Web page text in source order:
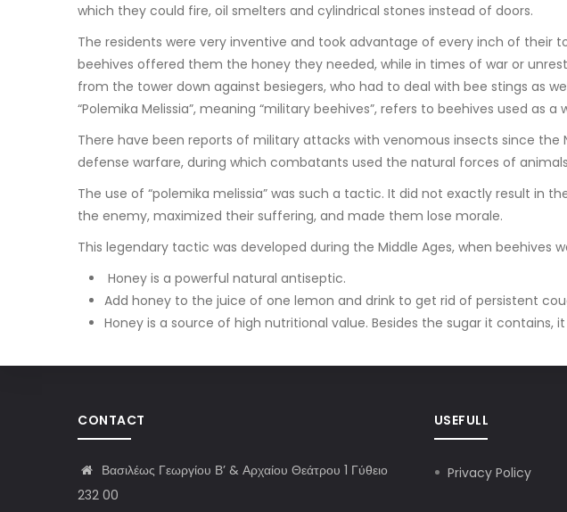
which they could fire, oil smelters and cylindrical stones instead of doors.
The residents were very inventive and took advantage of every inch of their
beehives offered them the honey they needed, while in times of war or
from the tower down against besiegers, who had to deal with bee stings as
“Polemika Melissia”, meaning “military beehives”, refers to beehives used as a
There have been reports of military attacks with venomous insects since
defense warfare, during which combatants used the natural forces of
The use of “polemika melissia” was such a tactic. It did not exactly result
the enemy, maximized their suffering, and made them lose morale.
This legendary tactic was developed during the Middle Ages, when beehives
Honey is a powerful natural antiseptic.
Add honey to the juice of one lemon and drink to get rid of persistent
Honey is a source of high nutritional value. Besides the sugar it
CONTACT
Βασιλέως Γεωργίου Β’ & Αρχαίου Θεάτρου 1 Γύθειο
232 00
USEFULL
Privacy Policy